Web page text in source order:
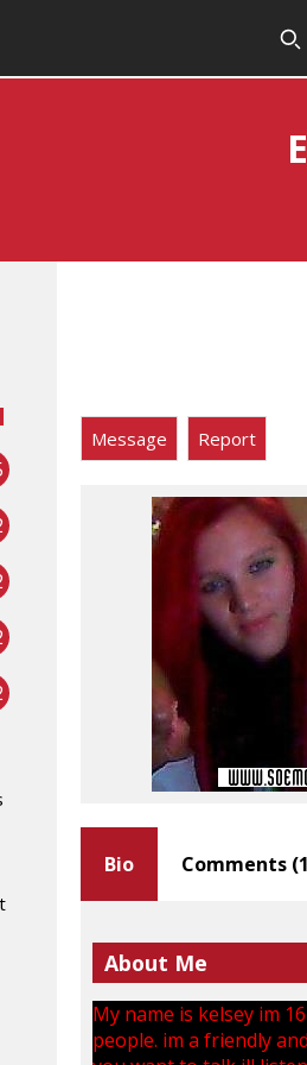
Message Report
Bio
About Me
My name is kelsey im
people. im a friendly
Comments (1